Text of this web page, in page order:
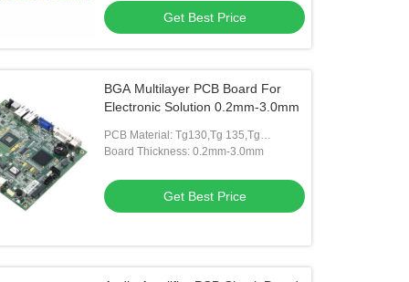
Get Best Price
BGA Multilayer PCB Board For
Electronic Solution 0.2mm-3.0mm
PCB Material: Tg130,Tg 135,Tg
150,Tg170
Board Thickness: 0.2mm-3.0mm
Get Best Price